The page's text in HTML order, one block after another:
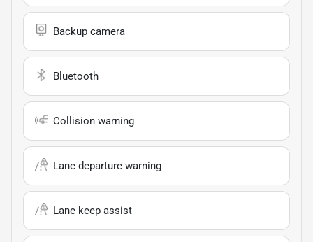
Backup camera
Bluetooth
Collision warning
Lane departure warning
Lane keep assist